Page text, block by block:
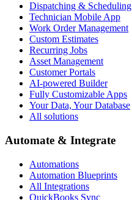
Dispatching & Scheduling
Technician Mobile App
Work Order Management
Custom Estimates
Recurring Jobs
Asset Management
Customer Portals
AI-powered Builder
Fully Customizable Apps
Your Data, Your Database
All solutions
Automate & Integrate
Automations
Automation Blueprints
All Integrations
QuickBooks Sync